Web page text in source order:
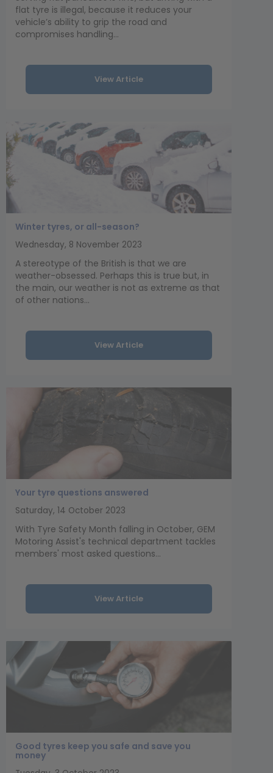
flat tyre is illegal, because it reduces your
vehicle’s ability to grip the road and
compromises handling...
View Article
Winter tyres, or all-season?
Wednesday, 8 November 2023
A stereotype of the British is that we are
weather-obsessed. Perhaps this is true but, in
the main, our weather is not as extreme as that
of other nations...
View Article
Your tyre questions answered
Saturday, 14 October 2023
With Tyre Safety Month falling in October, GEM
Motoring Assist's technical department tackles
members' most asked questions...
View Article
Good tyres keep you safe and save you
money